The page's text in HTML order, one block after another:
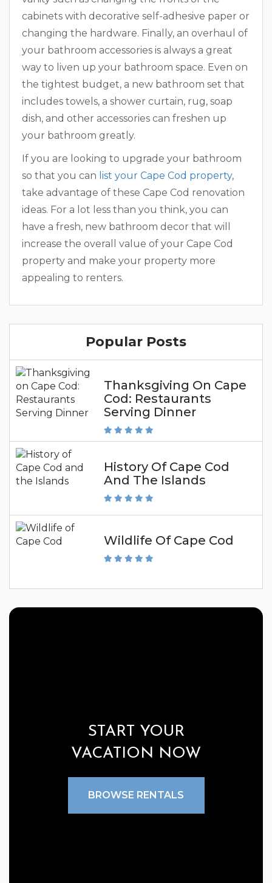
cabinets with decorative self-adhesive paper or
changing the hardware. Finally, an overhaul of
your bathroom accessories is always a great
way to liven up your bathroom space. Even on
the tightest budget, a new bathroom set that
includes towels, a shower curtain, rug, soap
dish, and other accessories can freshen up
your bathroom greatly.
If you are looking to upgrade your bathroom
so that you can list your Cape Cod property,
take advantage of these Cape Cod renovation
ideas. For a lot less than you think, you can
have a fresh, new bathroom decor that will
increase the overall value of your Cape Cod
property and make your property more
appealing to renters.
Popular Posts
Thanksgiving On Cape
Cod: Restaurants
Serving Dinner
History Of Cape Cod
And The Islands
Wildlife Of Cape Cod
START YOUR
VACATION NOW
BROWSE RENTALS